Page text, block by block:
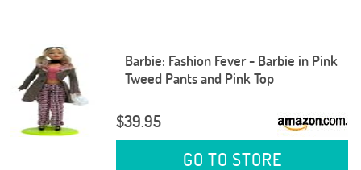
Barbie: Fashion Fever - Barbie in Pink
Tweed Pants and Pink Top
$39.95
GO TO STORE